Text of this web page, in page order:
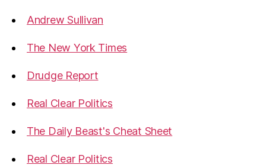
Andrew Sullivan
The New York Times
Drudge Report
Real Clear Politics
The Daily Beast's Cheat Sheet
Real Clear Politics